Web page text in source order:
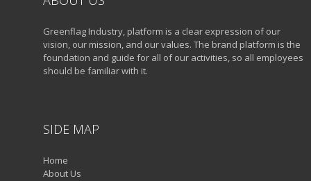
Greenflag Industry, platform is a clear expression of our
vision, our mission, and our values. The brand platform is the
foundation and guide for all of our activities, so all employees
should be familiar with it.
SIDE MAP
Home
About Us